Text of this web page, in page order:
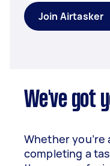
Join Airtasker
We've got
Whether you’re
completing a